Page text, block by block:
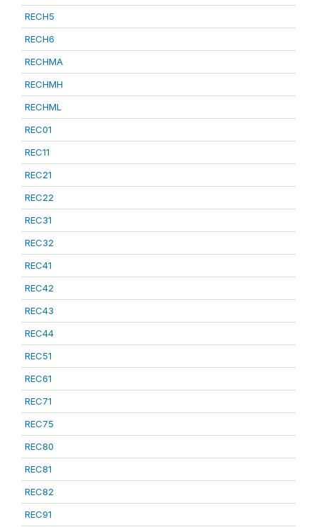
RECH5
RECH6
RECHMA
RECHMH
RECHML
REC01
REC11
REC21
REC22
REC31
REC32
REC41
REC42
REC43
REC44
REC51
REC61
REC71
REC75
REC80
REC81
REC82
REC91